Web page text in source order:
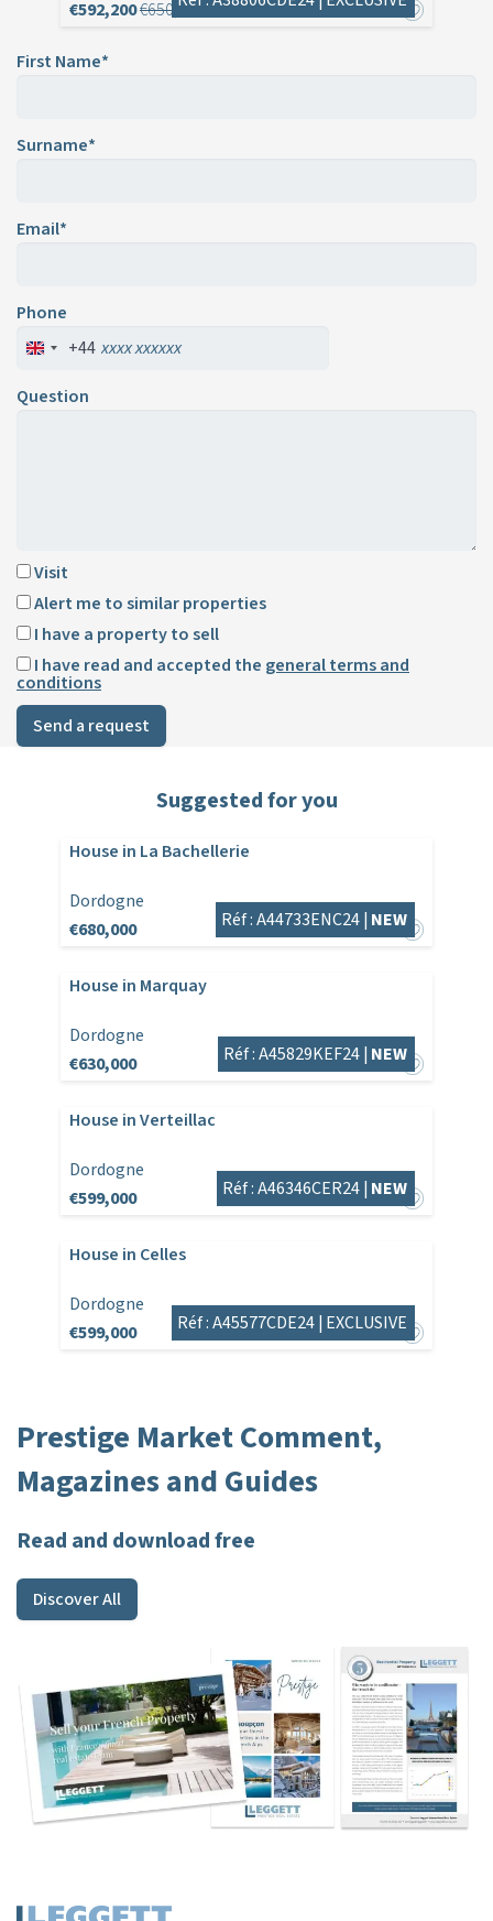
€592,200€650,000
First Name*
Surname*
Email*
Phone
+44
Question
Visit
Alert me to similar properties
I have a property to sell
I have read and accepted the general terms and
conditions
Send a request
Suggested for you
House in La Bachellerie
Dordogne
€680,000
Réf : A44733ENC24 | NEW
House in Marquay
Dordogne
€630,000
Réf : A45829KEF24 | NEW
House in Verteillac
Dordogne
€599,000
Réf : A46346CER24 | NEW
House in Celles
Dordogne
€599,000
Réf : A45577CDE24 | EXCLUSIVE
Prestige Market Comment,
Magazines and Guides
Read and download free
Discover All